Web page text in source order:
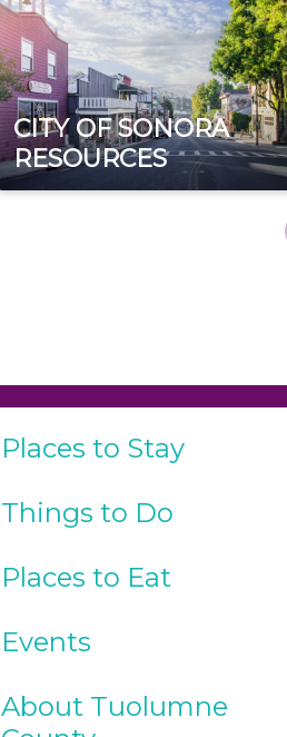
CITY OF SONORA
RESOURCES
Places to Stay
Things to Do
Places to Eat
Events
About Tuolumne